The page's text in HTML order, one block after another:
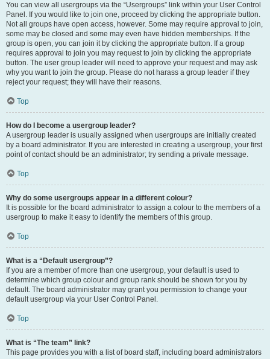
You can view all usergroups via the “Usergroups” link within your User Control
Panel. If you would like to join one, proceed by clicking the appropriate button.
Not all groups have open access, however. Some may require approval to join,
some may be closed and some may even have hidden memberships. If the
group is open, you can join it by clicking the appropriate button. If a group
requires approval to join you may request to join by clicking the appropriate
button. The user group leader will need to approve your request and may ask
why you want to join the group. Please do not harass a group leader if they
reject your request; they will have their reasons.
Top
How do I become a usergroup leader?
A usergroup leader is usually assigned when usergroups are initially created
by a board administrator. If you are interested in creating a usergroup, your first
point of contact should be an administrator; try sending a private message.
Top
Why do some usergroups appear in a different colour?
It is possible for the board administrator to assign a colour to the members of a
usergroup to make it easy to identify the members of this group.
Top
What is a “Default usergroup”?
If you are a member of more than one usergroup, your default is used to
determine which group colour and group rank should be shown for you by
default. The board administrator may grant you permission to change your
default usergroup via your User Control Panel.
Top
What is “The team” link?
This page provides you with a list of board staff, including board administrators